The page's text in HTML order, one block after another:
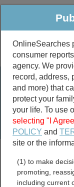
Public
OnlineSearches
consumer
agency. We
record, address,
and more) that
protect your
your life. To use
selecting "I
POLICY and
site or the
(1) to make
promoting,
including current